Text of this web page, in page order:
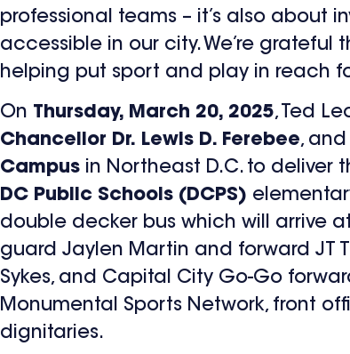
professional teams – it’s also about
accessible in our city. We’re grateful
helping put sport and play in reach
On Thursday, March 20, 2025, Ted
Chancellor Dr. Lewis D. Ferebee, and
Campus in Northeast D.C. to deliver
DC Public Schools (DCPS)
double decker bus which will arrive
guard Jaylen Martin and forward JT
Sykes, and Capital City Go-Go
Monumental Sports Network, front
dignitaries.